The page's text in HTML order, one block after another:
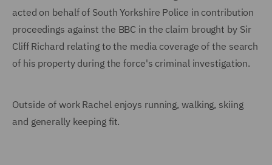
acted on behalf of South Yorkshire Police in contribution
proceedings against the BBC in the claim brought by Sir
Cliff Richard relating to the media coverage of the search
of his property during the force's criminal investigation.
Outside of work Rachel enjoys running, walking, skiing
and generally keeping fit.